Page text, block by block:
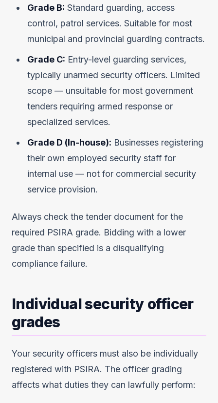
Grade B: Standard guarding, access
control, patrol services. Suitable for most
municipal and provincial guarding contracts.
Grade C: Entry-level guarding services,
typically unarmed security officers. Limited
scope — unsuitable for most government
tenders requiring armed response or
specialized services.
Grade D (In-house): Businesses registering
their own employed security staff for
internal use — not for commercial security
service provision.
Always check the tender document for the
required PSIRA grade. Bidding with a lower
grade than specified is a disqualifying
compliance failure.
Individual security officer
grades
Your security officers must also be individually
registered with PSIRA. The officer grading
affects what duties they can lawfully perform: